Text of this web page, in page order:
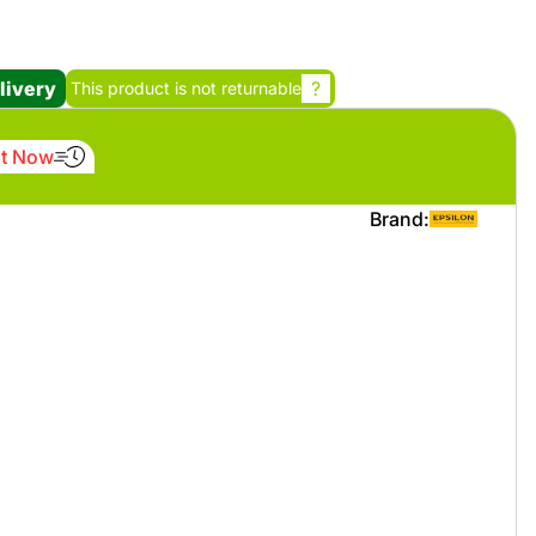
This product is not returnable ?
Now
Brand: